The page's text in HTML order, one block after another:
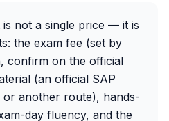
not a single price — it is
the exam fee (set by
confirm on the official
(an official SAP
or another route), hands-
day fluency, and the